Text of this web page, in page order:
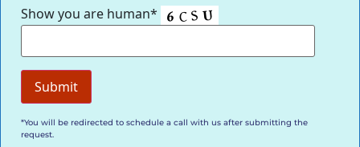
Show you are human*
*You will be redirected to schedule a call with us after submitting the
request.